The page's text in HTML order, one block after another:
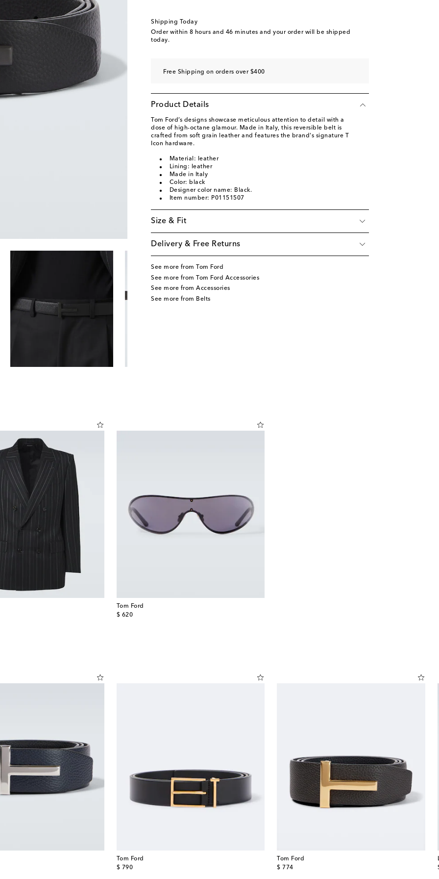
Shipping Today
Order within 8 hours and 46 minutes and your order will be shipped
today.
Free Shipping on orders over $400
Product Details
Tom Ford’s designs showcase meticulous attention to detail with a
dose of high-octane glamour. Made in Italy, this reversible belt is
crafted from soft grain leather and features the brand's signature T
Icon hardware.
Material: leather
Lining: leather
Made in Italy
Color: black
Designer color name: Black.
Item number: P01151507
Size & Fit
Delivery & Free Returns
See more from Tom Ford
See more from Tom Ford Accessories
See more from Accessories
See more from Belts
Tom Ford
$ 620
original price
Tom Ford
$ 790
original price
Tom Ford
$ 774
original price